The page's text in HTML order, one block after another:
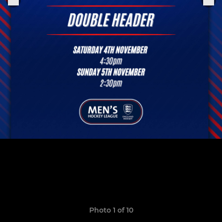
Photo 1 of 10